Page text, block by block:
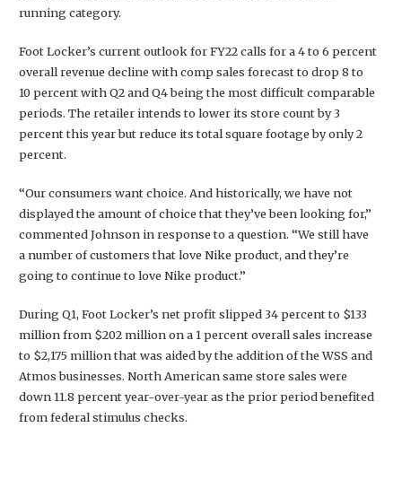
running category.
Foot Locker’s current outlook for FY22 calls for a 4 to 6 percent
overall revenue decline with comp sales forecast to drop 8 to
10 percent with Q2 and Q4 being the most difficult comparable
periods. The retailer intends to lower its store count by 3
percent this year but reduce its total square footage by only 2
percent.
“Our consumers want choice. And historically, we have not
displayed the amount of choice that they’ve been looking for,”
commented Johnson in response to a question. “We still have
a number of customers that love Nike product, and they’re
going to continue to love Nike product.”
During Q1, Foot Locker’s net profit slipped 34 percent to $133
million from $202 million on a 1 percent overall sales increase
to $2,175 million that was aided by the addition of the WSS and
Atmos businesses. North American same store sales were
down 11.8 percent year-over-year as the prior period benefited
from federal stimulus checks.